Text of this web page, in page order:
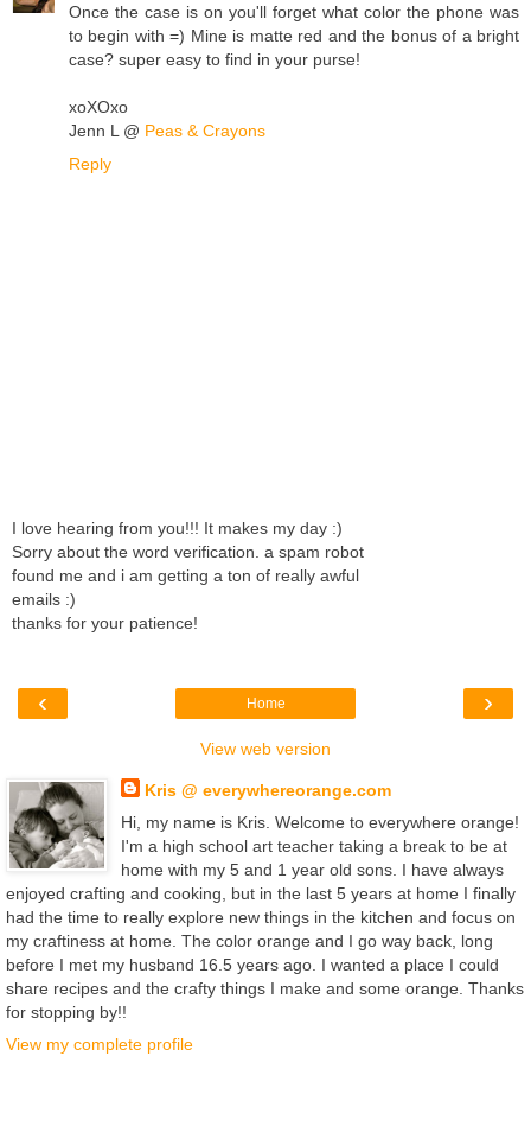
Once the case is on you'll forget what color the phone was
to begin with =) Mine is matte red and the bonus of a bright
case? super easy to find in your purse!
xoXOxo
Jenn L @ Peas & Crayons
Reply
I love hearing from you!!! It makes my day :)
Sorry about the word verification. a spam robot
found me and i am getting a ton of really awful
emails :)
thanks for your patience!
‹ ›
Home
View web version
Kris @ everywhereorange.com
Hi, my name is Kris. Welcome to everywhere orange!
I'm a high school art teacher taking a break to be at
home with my 5 and 1 year old sons. I have always
enjoyed crafting and cooking, but in the last 5 years at home I finally
had the time to really explore new things in the kitchen and focus on
my craftiness at home. The color orange and I go way back, long
before I met my husband 16.5 years ago. I wanted a place I could
share recipes and the crafty things I make and some orange. Thanks
for stopping by!!
View my complete profile